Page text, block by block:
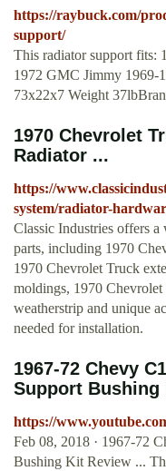
https://raybuck.com/
support/
This radiator support fits:
1972 GMC Jimmy 1969-
73x22x7 Weight
1970 Chevrolet
Radiator ...
https://
system/radiator-
Classic Industries offers
parts, including 1970
1970 Chevrolet Truck
moldings, 1970
weatherstrip and unique
needed for installation.
1967-72 Chevy
Support Bushing
https://
Feb 08, 2018 · 1967-72
Bushing Kit Review ...